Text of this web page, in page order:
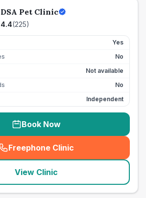
Pet Clinic
4.4(225)
Yes
No
Not available
No
Independent
Book Now
Freephone Clinic
(seo_lab_card_freephone
View Clinic